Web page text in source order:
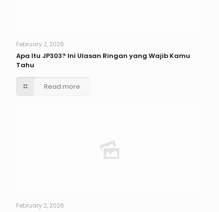
February 2, 2026
Apa Itu JP303? Ini Ulasan Ringan yang Wajib Kamu
Tahu
Read more
February 2, 2026